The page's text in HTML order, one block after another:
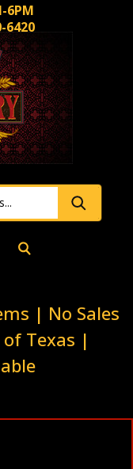
6PM
6420
| No Sales
Texas |